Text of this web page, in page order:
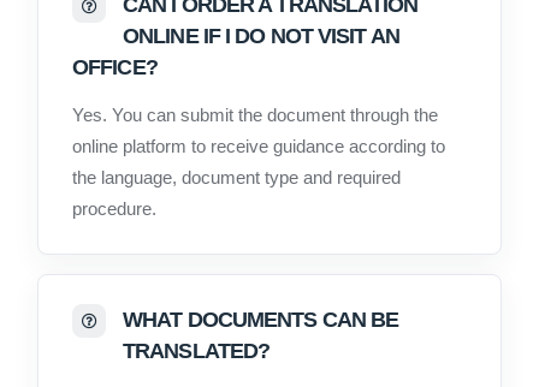
CAN I ORDER A TRANSLATION
ONLINE IF I DO NOT VISIT AN
OFFICE?
Yes. You can submit the document through the
online platform to receive guidance according to
the language, document type and required
procedure.
WHAT DOCUMENTS CAN BE
TRANSLATED?